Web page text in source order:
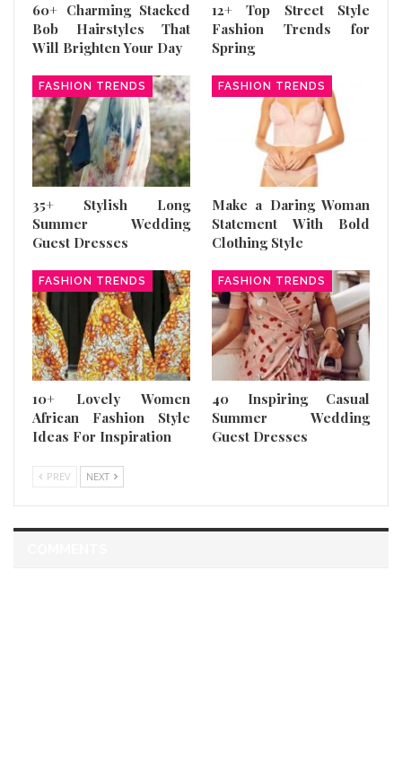
60+ Charming Stacked
Bob Hairstyles That
Will Brighten Your Day
12+ Top Street Style
Fashion Trends for
Spring
FASHION TRENDS
35+ Stylish Long
Summer Wedding
Guest Dresses
FASHION TRENDS
Make a Daring Woman
Statement With Bold
Clothing Style
FASHION TRENDS
10+ Lovely Women
African Fashion Style
Ideas For Inspiration
FASHION TRENDS
40 Inspiring Casual
Summer Wedding
Guest Dresses
PREV NEXT